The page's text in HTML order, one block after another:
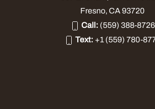
Fresno, CA 93720
Call: (559) 388-8726
Text: +1 (559) 780-